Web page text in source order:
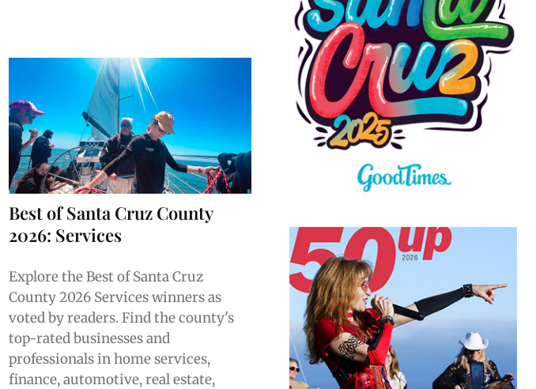
Best of Santa Cruz County
2026: Services
Explore the Best of Santa Cruz
County 2026 Services winners as
voted by readers. Find the county's
top-rated businesses and
professionals in home services,
finance, automotive, real estate,